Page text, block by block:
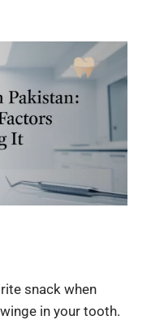
snack when
in your tooth.